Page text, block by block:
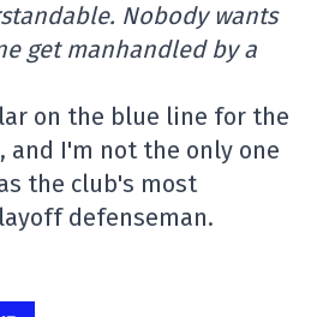
Nobody wants
get manhandled by a
on the blue line for the
and I'm not the only one
the club's most
defenseman.